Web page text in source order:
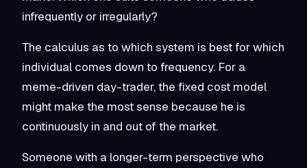
infrequently or irregularly?
The calculus as to which system is best for which
individual comes down to frequency. For a
meme-driven day-trader, the fixed cost model
might make the most sense because he is
continuously in and out of the market.
Someone with a longer-term perspective who